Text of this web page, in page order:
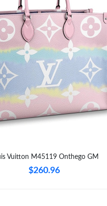
Charlotte on Aug 01, 2026 at
Charlotte on Jul 28, 2026 at
Washington, D.C. on May 11,
Boston on Jun 19, 2026 at
Vuitton M45119 Onthego GM
$260.96